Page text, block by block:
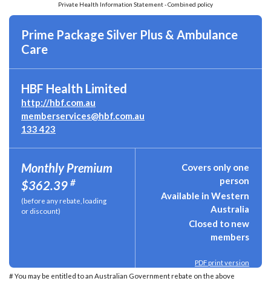
Private Health Information Statement - Combined policy
Prime Package Silver Plus & Ambulance
Care
HBF Health Limited
http://hbf.com.au
memberservices@hbf.com.au
133 423
Monthly Premium
$362.39 #
(before any rebate, loading
or discount)
Covers only one
person
Available in Western
Australia
Closed to new
members
PDF print version
# You may be entitled to an Australian Government rebate on the above